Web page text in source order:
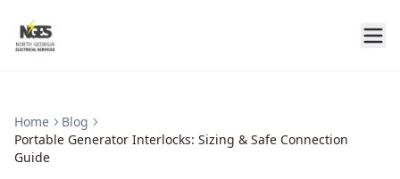
Home
Blog
Portable Generator Interlocks: Sizing & Safe Connection
Guide